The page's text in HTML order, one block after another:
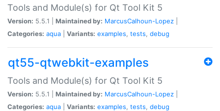
Tools and Module(s) for Qt Tool Kit 5
Version: 5.5.1 | Maintained by: MarcusCalhoun-Lopez
Categories: aqua Variants: examples, tests, debug
qt55-qtwebkit-examples
Tools and Module(s) for Qt Tool Kit 5
Version: 5.5.1 | Maintained by: MarcusCalhoun-Lopez
Categories: aqua Variants: examples, tests, debug